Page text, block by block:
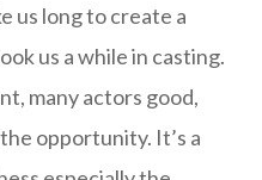
us long to create a
us a while in casting.
many actors good,
opportunity. It’s a